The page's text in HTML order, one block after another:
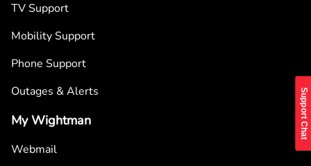
TV Support
Mobility Support
Phone Support
Outages & Alerts
My Wightman
Webmail
Support Chat